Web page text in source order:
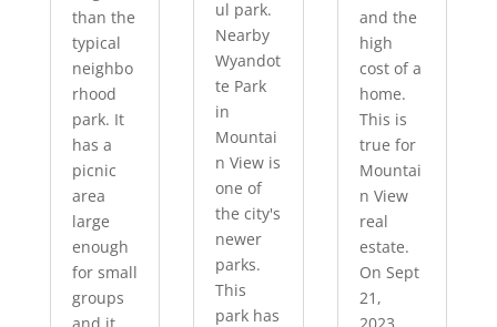
than the
typical
neighbo
rhood
park. It
has a
picnic
area
large
enough
for small
groups
ul park.
Nearby
Wyandot
te Park
in
Mountai
n View is
one of
the city's
newer
parks.
This
park has
and the
high
cost of a
home.
This is
true for
Mountai
n View
real
estate.
On Sept
21,